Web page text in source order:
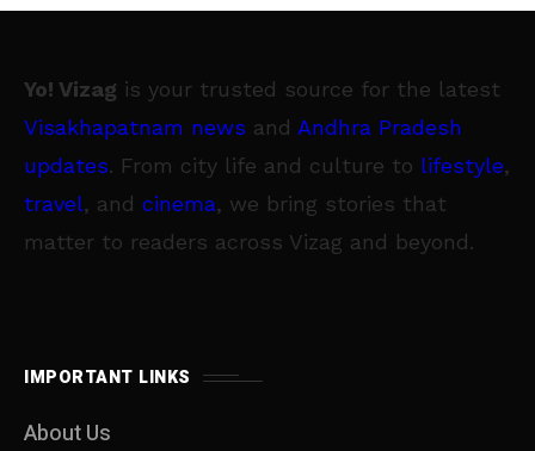
Yo! Vizag is your trusted source for the latest
Visakhapatnam news and Andhra Pradesh
updates. From city life and culture to lifestyle,
travel, and cinema, we bring stories that
matter to readers across Vizag and beyond.
IMPORTANT LINKS
About Us